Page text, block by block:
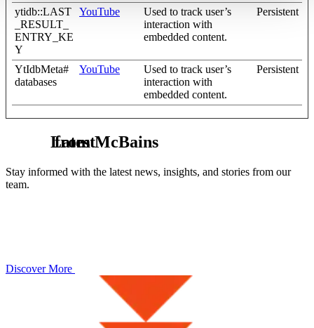
ytidb::LAST
_RESULT_
ENTRY_KE
Y
YouTube
Used to track user’s
interaction with
embedded content.
Persistent
YtIdbMeta#
databases
YouTube
Used to track user’s
interaction with
embedded content.
Persistent
Latest
from McBains
Stay informed with the latest news, insights, and stories from our
team.
Discover More